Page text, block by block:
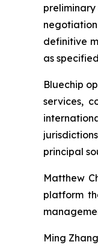
definitive
as
Bluechip
services,
principal
Matthew
platform
Ming